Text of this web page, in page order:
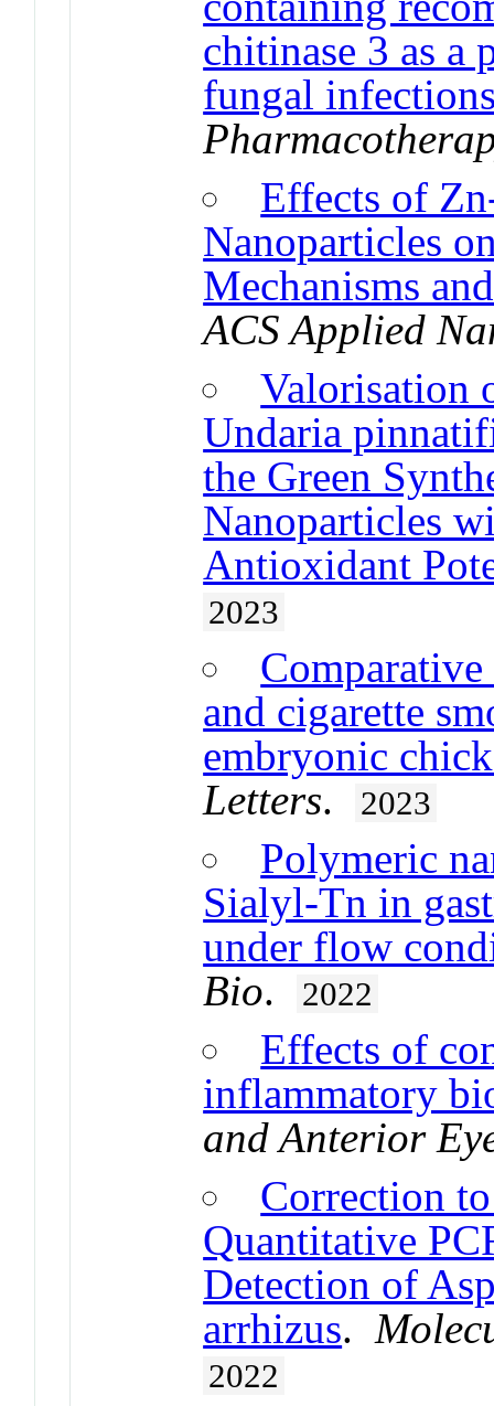
chitinase 3 as a
fungal
Effects of
Nanoparticles
Mechanisms
ACS Applied
Valorisation
Undaria
the Green
Nanoparticles
Antioxidant
2023
and cigarette
embryonic
Letters. 2023
Polymeric
Sialyl-Tn in
under flow
Bio. 2022
Effects of
inflammatory
and Anterior
Correction
Quantitative
Detection of
arrhizus.
2022